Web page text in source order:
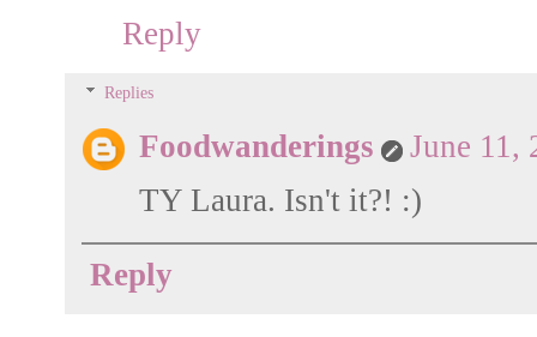
Reply
Replies
Foodwanderings
June 11,
TY Laura. Isn't it?! :)
Reply